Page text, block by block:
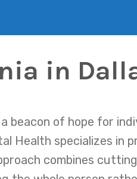
in
beacon of hope for
Health specializes in
combines